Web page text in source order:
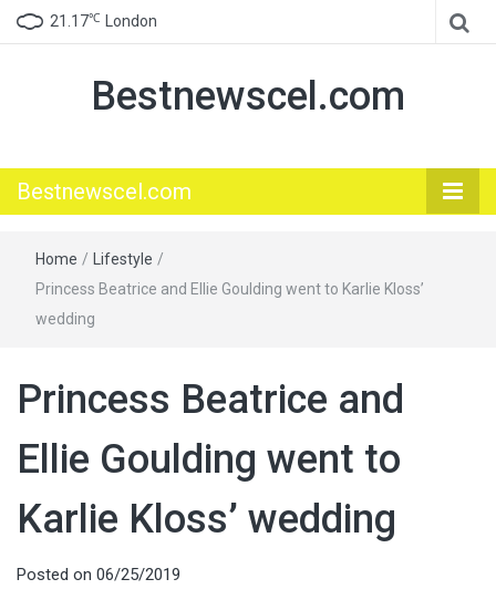
21.17℃ London
Bestnewscel.com
Bestnewscel.com
Home / Lifestyle /
Princess Beatrice and Ellie Goulding went to Karlie Kloss’
wedding
Princess Beatrice and
Ellie Goulding went to
Karlie Kloss’ wedding
Posted on 06/25/2019